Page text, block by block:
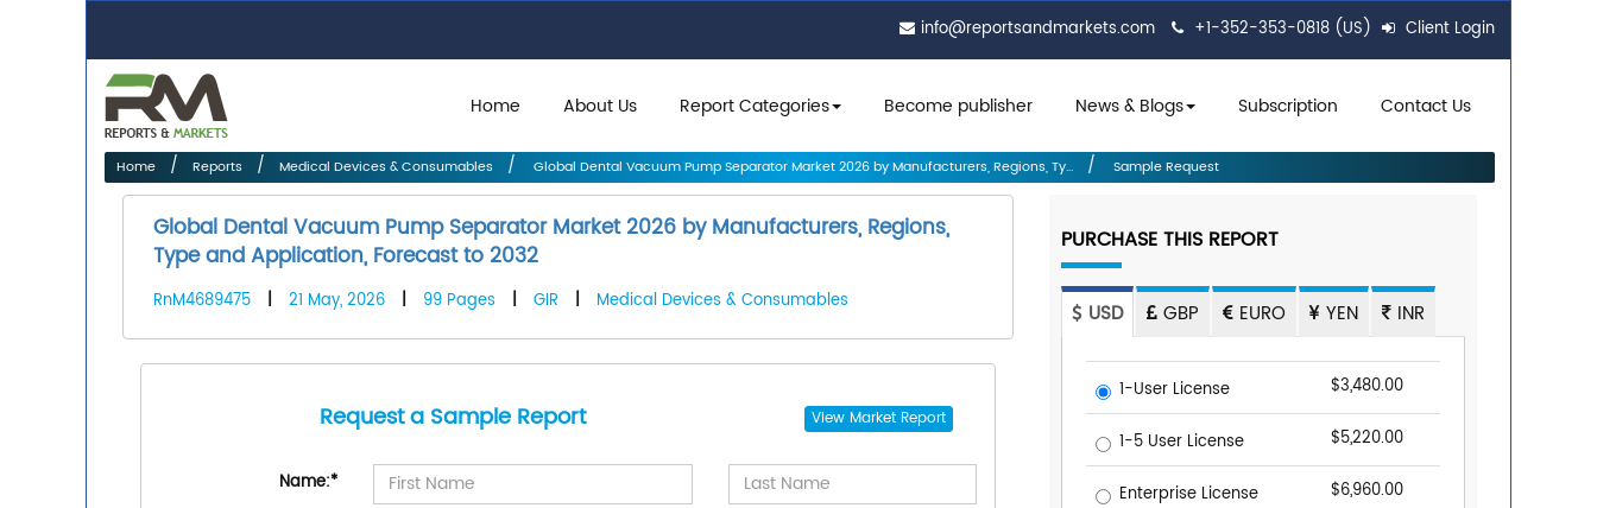
info@reportsandmarkets.com +1-352-353-0818 (US) Client Login
Home About Us Report Categories Become publisher News & Blogs Subscription Contact Us
Home Reports Medical Devices & Consumables Global Dental Vacuum Pump Separator Market 2026 by Manufacturers, Regions, Ty... Sample Request
Global Dental Vacuum Pump Separator Market 2026 by Manufacturers, Regions,
Type and Application, Forecast to 2032
RnM4689475 | 21 May, 2026 | 99 Pages | GIR | Medical Devices & Consumables
Request a Sample Report View Market Report
Name:*
PURCHASE THIS REPORT
USD GBP EURO YEN INR
1-User License $3,480.00
1-5 User License $5,220.00
Enterprise License $6,960.00